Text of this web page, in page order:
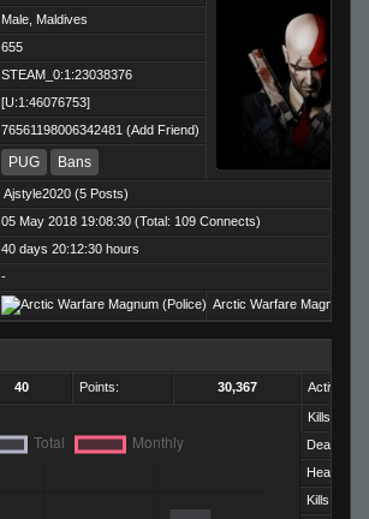
Male, Maldives
655
STEAM_0:1:23038376
[U:1:46076753]
76561198006342481 (Add Friend)
PUG Bans
Ajstyle2020 (5 Posts)
05 May 2018 19:08:30 (Total: 109 Connects)
40 days 20:12:30 hours
-
Arctic Warfare Magnum
40 Points: 30,367 Activity:
Kills:
Deaths:
Kills per